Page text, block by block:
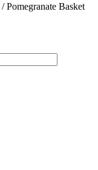
/ Pomegranate Basket